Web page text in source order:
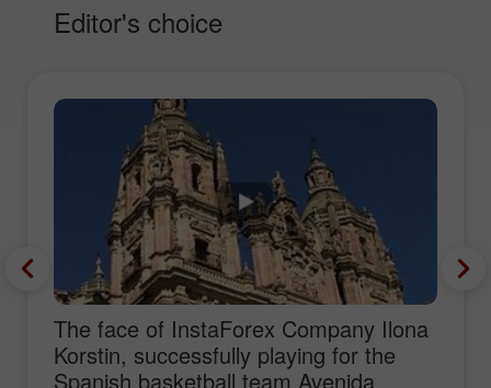
Editor's choice
The face of InstaForex Company Ilona
Korstin, successfully playing for the
Spanish basketball team Avenida,